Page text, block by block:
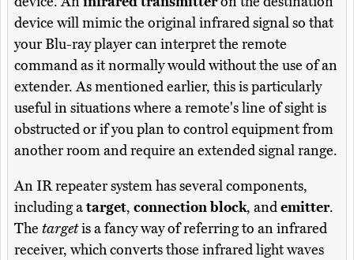
device will mimic the original infrared signal so that
your Blu-ray player can interpret the remote
command as it normally would without the use of an
extender. As mentioned earlier, this is particularly
useful in situations where a remote's line of sight is
obstructed or if you plan to control equipment from
another room and require an extended signal range.
An IR repeater system has several components,
including atarget, connection block, andemitter.
The targetis a fancy way of referring to an infrared
receiver, which converts those infrared light waves